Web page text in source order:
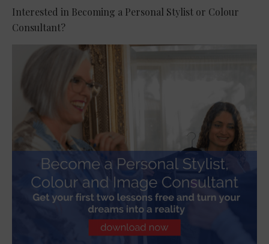
Interested in Becoming a Personal Stylist or Colour
Consultant?